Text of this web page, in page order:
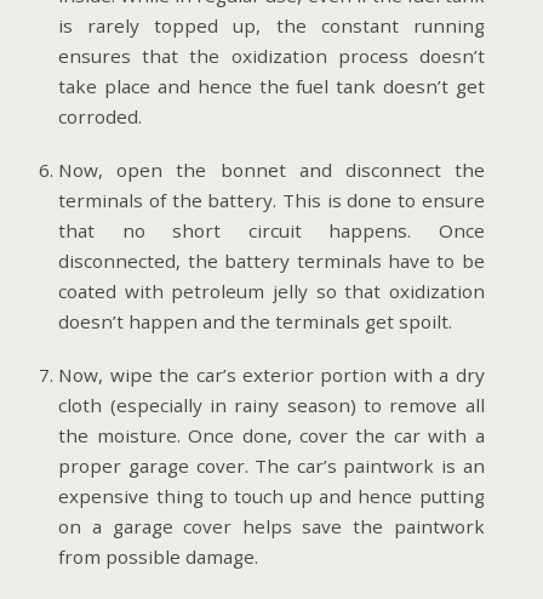
is rarely topped up, the constant running
ensures that the oxidization process doesn’t
take place and hence the fuel tank doesn’t get
corroded.
Now, open the bonnet and disconnect the
terminals of the battery. This is done to ensure
that no short circuit happens. Once
disconnected, the battery terminals have to be
coated with petroleum jelly so that oxidization
doesn’t happen and the terminals get spoilt.
Now, wipe the car’s exterior portion with a dry
cloth (especially in rainy season) to remove all
the moisture. Once done, cover the car with a
proper garage cover. The car’s paintwork is an
expensive thing to touch up and hence putting
on a garage cover helps save the paintwork
from possible damage.